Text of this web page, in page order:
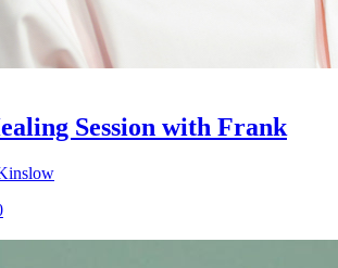
Session with Frank